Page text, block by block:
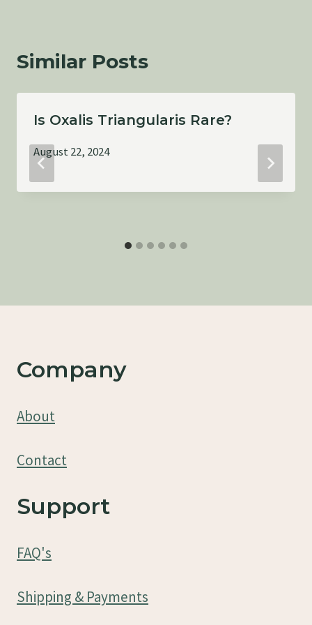
Similar Posts
Is Oxalis Triangularis Rare?
August 22, 2024
Company
About
Contact
Support
FAQ's
Shipping & Payments